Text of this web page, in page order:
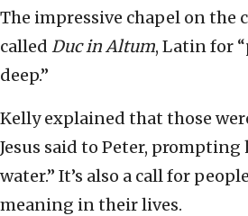
The impressive chapel on the
called Duc in Altum, Latin for
deep.”
Kelly explained that those
Jesus said to Peter,
water.” It’s also a call for
meaning in their lives.